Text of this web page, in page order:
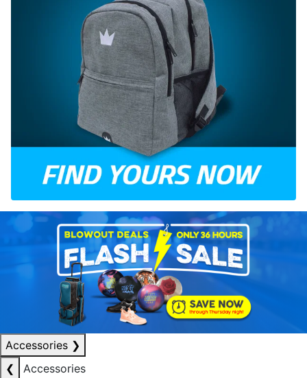
Accessories ❯
❮
Accessories